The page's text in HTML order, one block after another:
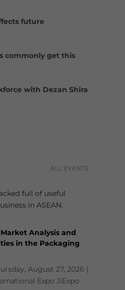
future
commonly get this
with Dezan Shira
ALL EVENTS
full of useful
in ASEAN.
Analysis and
in the Packaging
August 27, 2026 |
Expo JIExpo